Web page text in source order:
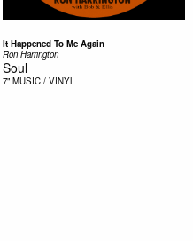
It Happened To Me Again
Ron Harrington
Soul
7" MUSIC / VINYL